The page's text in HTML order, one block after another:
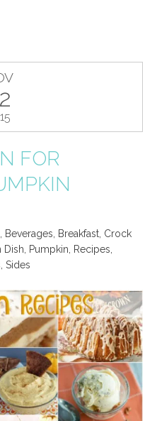
FOR
Beverages Breakfast Crock
Dish Pumpkin Recipes
Sides